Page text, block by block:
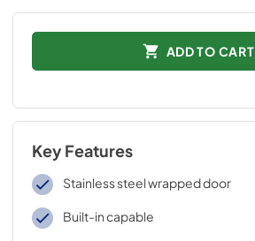
ADD TO CART
Key Features
Stainless steel wrapped door
Built-in capable